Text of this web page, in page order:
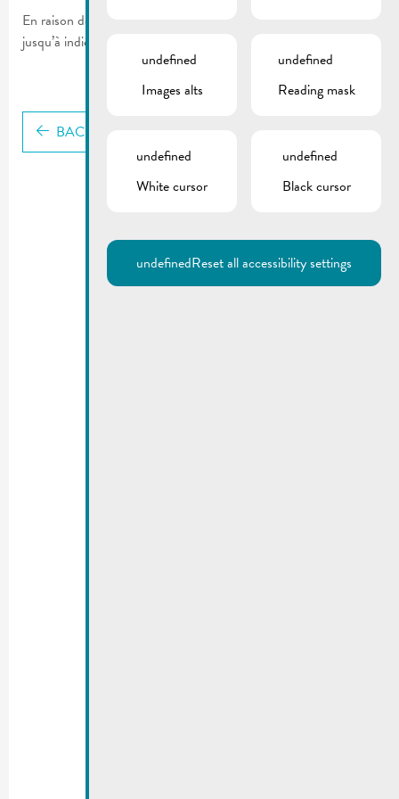
En raison des mesures actuelles le Nightlifebus ne circulera pas
jusqu’à indication contraire.
BACK
undefined
Images alts
undefined
Reading mask
undefined
White cursor
undefined
Black cursor
undefinedReset all accessibility settings